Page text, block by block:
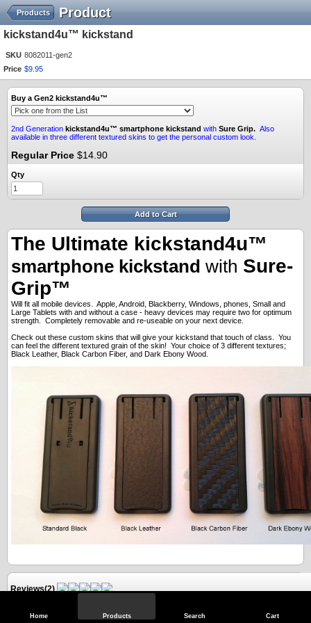
Home Products Search Cart
Product
Products
kickstand4u™ kickstand
SKU 8082011-gen2
Price $9 95
Buy a Gen2 kickstand4u™
2nd Generation kickstand4u™ smartphone kickstand with Sure Grip. Also
available in three different textured skins to get the personal custom look.
Regular Price $14.90
Qty
Add to Cart
The Ultimate kickstand4u™
smartphone kickstand with Sure-
Grip™
Will fit all mobile devices. Apple, Android, Blackberry, Windows, phones, Small and
Large Tablets with and without a case - heavy devices may require two for optimum
strength. Completely removable and re-useable on your next device.
Check out these custom skins that will give your kickstand that touch of class. You
can feel the different textured grain of the skin! Your choice of 3 different textures;
Black Leather, Black Carbon Fiber, and Dark Ebony Wood.
Reviews(2)